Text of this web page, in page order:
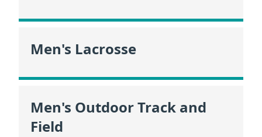
Men's Lacrosse
Men's Outdoor Track and
Field